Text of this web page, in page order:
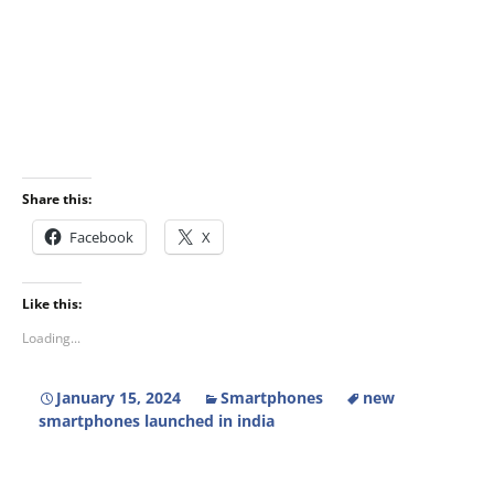
Share this:
Facebook X
Like this:
Loading...
January 15, 2024 Smartphones
new
smartphones launched in india